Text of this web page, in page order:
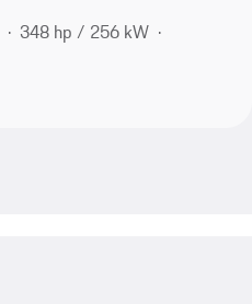
348 hp / 256 kW